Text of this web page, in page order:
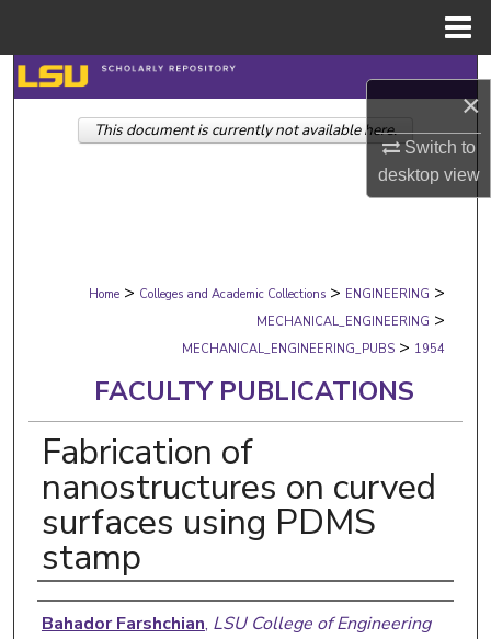
×
Switch to
desktopview
Search
Browse Collections
Digital Commons Network™
Home > Colleges and Academic Collections > ENGINEERING >
MECHANICAL_ENGINEERING >
MECHANICAL_ENGINEERING_PUBS > 1954
FACULTY PUBLICATIONS
Fabrication of
nanostructures on curved
surfaces using PDMS
stamp
Authors
Bahador Farshchian, LSU College of Engineering
This document is currently not available here.